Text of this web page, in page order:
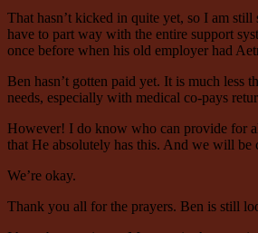
That hasn’t kicked in quite yet, so I am
have to part way with the entire support
once before when his old employer had
Ben hasn’t gotten paid yet. It is much less
needs, especially with medical co-pays
However! I do know who can provide for
that He absolutely has this. And we will be
We’re okay.
Thank you all for the prayers. Ben is still